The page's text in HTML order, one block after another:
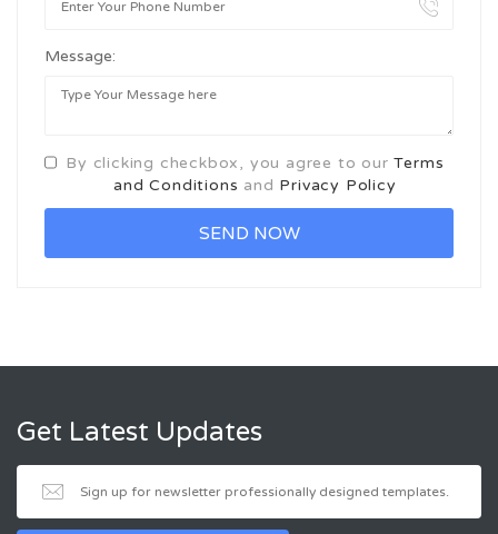
Message:
By clicking checkbox, you agree to ourTerms
and Conditions and Privacy Policy
Get Latest Updates